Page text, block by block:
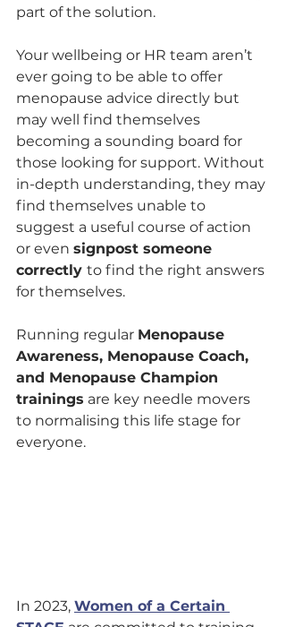
part of the solution.
Your wellbeing or HR team aren’t
ever going to be able to offer
menopause advice directly but
may well find themselves
becoming a sounding board for
those looking for support. Without
in-depth understanding, they may
find themselves unable to
suggest a useful course of action
or even signpost someone
correctly to find the right answers
for themselves.
Running regular Menopause
Awareness, Menopause Coach,
and Menopause Champion
trainings are key needle movers
to normalising this life stage for
everyone.
In 2023, Women of a Certain